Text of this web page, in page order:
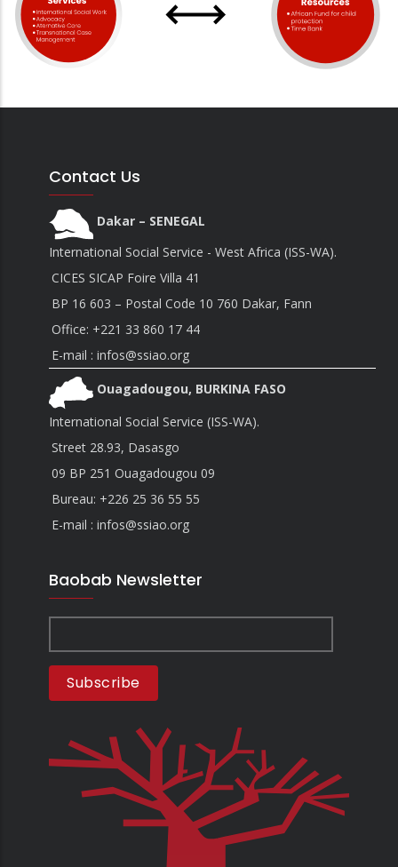
Contact Us
Dakar – SENEGAL
International Social Service - West Africa (ISS-WA).
CICES SICAP Foire Villa 41
BP 16 603 – Postal Code 10 760 Dakar, Fann
Office: +221 33 860 17 44
E-mail : infos@ssiao.org
Ouagadougou, BURKINA FASO
International Social Service (ISS-WA).
Street 28.93, Dasasgo
09 BP 251 Ouagadougou 09
Bureau: +226 25 36 55 55
E-mail : infos@ssiao.org
Baobab Newsletter